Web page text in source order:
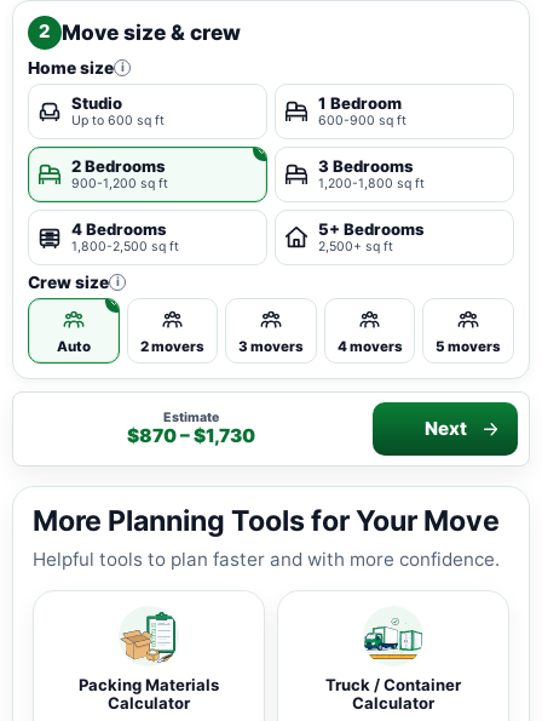
2 Move size & crew
Home size i
Studio
Up to 600 sq ft
1 Bedroom
600-900 sq ft
2 Bedrooms
900-1,200 sq ft
3 Bedrooms
1,200-1,800 sq ft
4 Bedrooms
1,800-2,500 sq ft
5+ Bedrooms
2,500+ sq ft
Crew size i
Auto 2 movers 3 movers 4 movers 5 movers
Estimate
$870 – $1,730 Next
More Planning Tools for Your Move
Helpful tools to plan faster and with more confidence.
Packing Materials
Calculator
Truck / Container
Calculator